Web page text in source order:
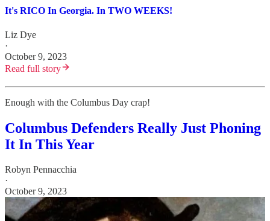
It's RICO In Georgia. In TWO WEEKS!
Liz Dye
·
October 9, 2023
Read full story
Enough with the Columbus Day crap!
Columbus Defenders Really Just Phoning
It In This Year
Robyn Pennacchia
·
October 9, 2023